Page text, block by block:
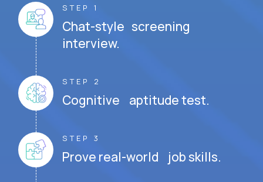
STEP 1
Chat-style screening
interview.
STEP 2
Cognitive aptitude test.
STEP 3
Prove real-world job skills.